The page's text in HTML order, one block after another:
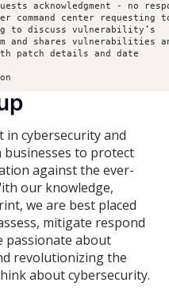
acknowledgment - no
command center
to discuss vulnerability’s
and shares vulnerabilities
patch details and date
in cybersecurity and
to protect
against the ever-
our knowledge,
we are best placed
mitigate respond
passionate about
revolutionizing the
about cybersecurity.